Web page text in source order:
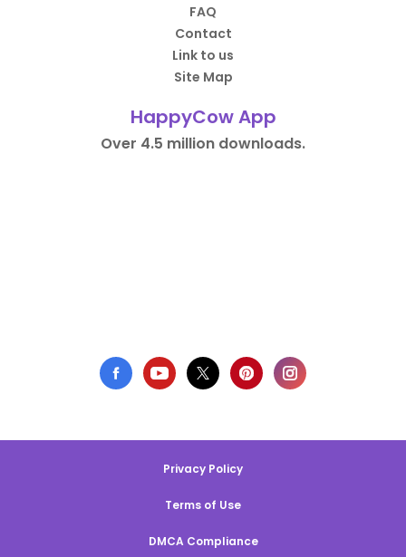
FAQ
Contact
Link to us
Site Map
HappyCow App
Over 4.5 million downloads.
Privacy Policy
Terms of Use
DMCA Compliance